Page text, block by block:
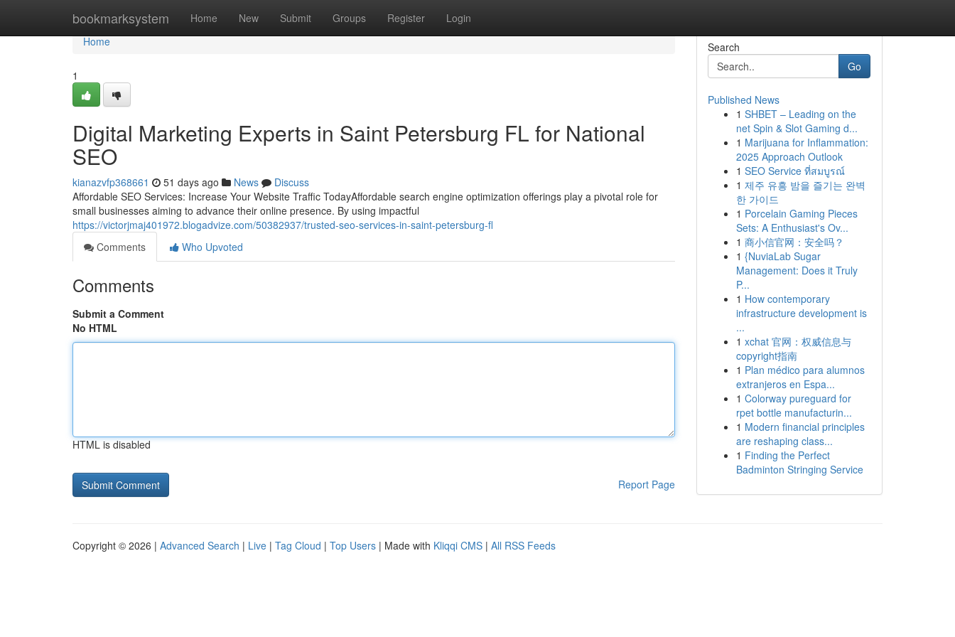
bookmarksystem Home New Submit Groups Register Login
Home
Home
1
Digital Marketing Experts in Saint Petersburg FL for National
SEO
kianazvfp368661 51 days ago News
Discuss
Affordable SEO Services: Increase Your Website Traffic TodayAffordable search engine optimization offerings play a pivotal role for
small businesses aiming to advance their online presence. By using impactful
https://victorjmaj401972.blogadvize.com/50382937/trusted-seo-services-in-saint-petersburg-fl
Comments
Who Upvoted
Comments
Submit a Comment
No HTML
HTML is disabled
Report Page
Search
Go
Published News
1 SHBET – Leading on the
net Spin & Slot Gaming d...
1 Marijuana for Inflammation:
2025 Approach Outlook
1 SEO Service ที่สมบูรณ์
1 제주 유흥 밤을 즐기는 완벽
한 가이드
1 Porcelain Gaming Pieces
Sets: A Enthusiast's Ov...
1 商小信官网：安全吗？
1 {NuviaLab Sugar
Management: Does it Truly
P...
1 How contemporary
infrastructure development is
...
1 xchat 官网：权威信息与
copyright指南
1 Plan médico para alumnos
extranjeros en Espa...
1 Colorway pureguard for
rpet bottle manufacturin...
1 Modern financial principles
are reshaping class...
1 Finding the Perfect
Badminton Stringing Service
Copyright © 2026 | Advanced Search | Live | Tag Cloud | Top Users | Made with Kliqqi CMS | All RSS Feeds